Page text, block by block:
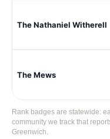
The Nathaniel Witherell
The Mews
Rank badges are statewide:
community we track that
Greenwich.